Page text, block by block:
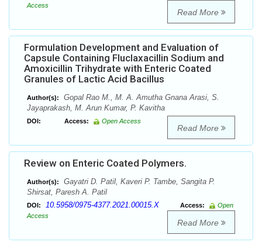
Access
Read More
Formulation Development and Evaluation of
Capsule Containing Fluclaxacillin Sodium and
Amoxicillin Trihydrate with Enteric Coated
Granules of Lactic Acid Bacillus
Author(s):
Gopal Rao M., M. A. Amutha Gnana Arasi, S.
Jayaprakash, M. Arun Kumar, P. Kavitha
DOI: Access: Open Access
Read More
Review on Enteric Coated Polymers.
Author(s):
Gayatri D. Patil, Kaveri P. Tambe, Sangita P.
Shirsat, Paresh A. Patil
DOI: 10.5958/0975-4377.2021.00015.X Access:
Open
Access
Read More